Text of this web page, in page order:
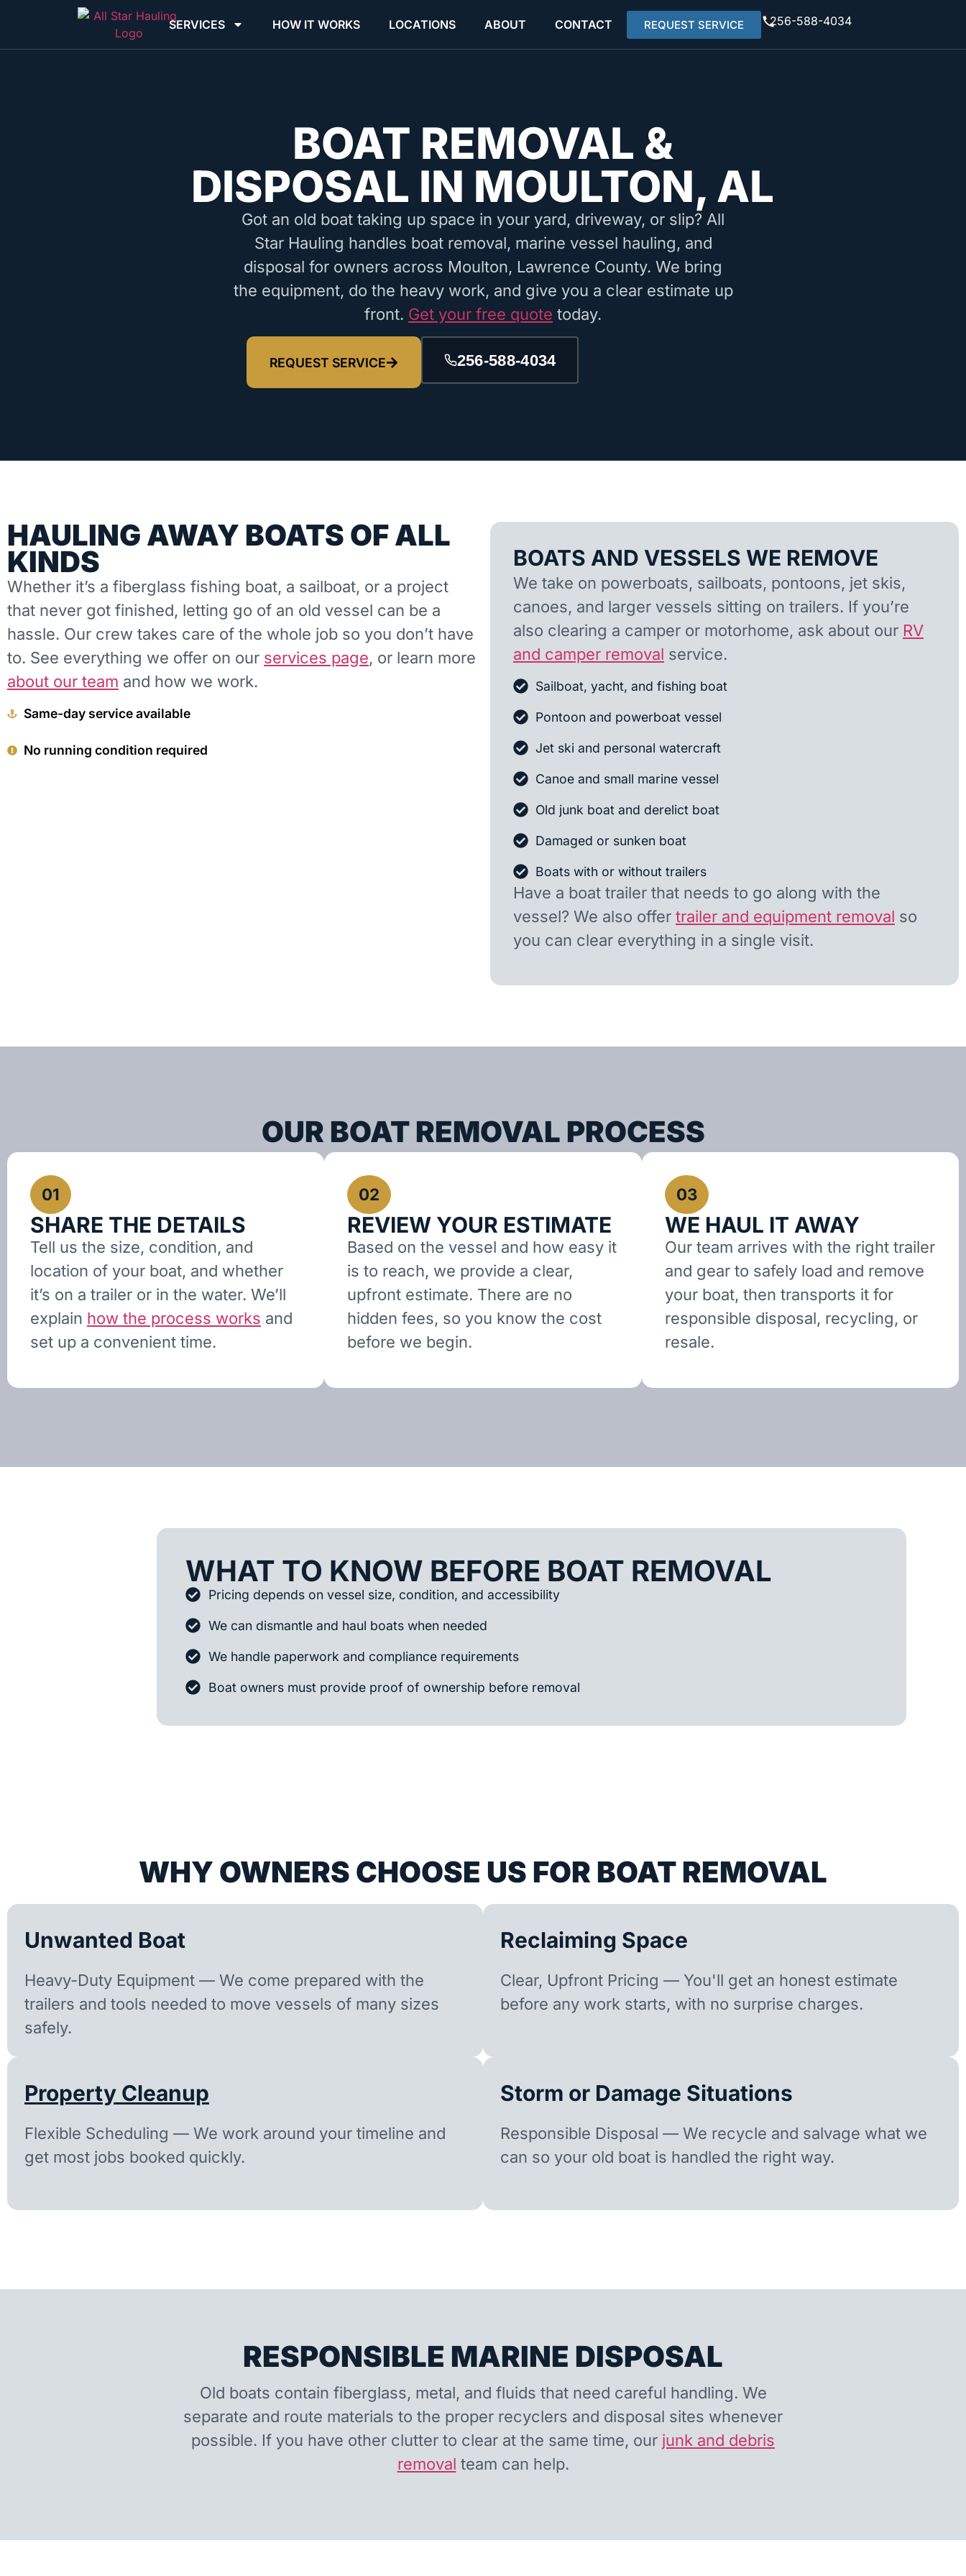
SERVICES HOW IT WORKS LOCATIONS ABOUT CONTACT REQUEST SERVICE 256-588-4034
BOAT REMOVAL &
DISPOSAL IN MOULTON, AL
Got an old boat taking up space in your yard, driveway, or slip? All
Star Hauling handles boat removal, marine vessel hauling, and
disposal for owners across Moulton, Lawrence County. We bring
the equipment, do the heavy work, and give you a clear estimate up
front. Get your free quote today.
REQUEST SERVICE 256-588-4034
HAULING AWAY BOATS OF ALL
KINDS
Whether it’s a fiberglass fishing boat, a sailboat, or a project
that never got finished, letting go of an old vessel can be a
hassle. Our crew takes care of the whole job so you don’t have
to. See everything we offer on our services page, or learn more
about our team and how we work.
Same-day service available
No running condition required
BOATS AND VESSELS WE REMOVE
We take on powerboats, sailboats, pontoons, jet skis,
canoes, and larger vessels sitting on trailers. If you’re
also clearing a camper or motorhome, ask about our RV
and camper removal service.
Sailboat, yacht, and fishing boat
Pontoon and powerboat vessel
Jet ski and personal watercraft
Canoe and small marine vessel
Old junk boat and derelict boat
Damaged or sunken boat
Boats with or without trailers
Have a boat trailer that needs to go along with the
vessel? We also offer trailer and equipment removal so
you can clear everything in a single visit.
OUR BOAT REMOVAL PROCESS
01
SHARE THE DETAILS
Tell us the size, condition, and
location of your boat, and whether
it’s on a trailer or in the water. We’ll
explain how the process works and
set up a convenient time.
02
REVIEW YOUR ESTIMATE
Based on the vessel and how easy it
is to reach, we provide a clear,
upfront estimate. There are no
hidden fees, so you know the cost
before we begin.
03
WE HAUL IT AWAY
Our team arrives with the right trailer
and gear to safely load and remove
your boat, then transports it for
responsible disposal, recycling, or
resale.
WHAT TO KNOW BEFORE BOAT REMOVAL
Pricing depends on vessel size, condition, and accessibility
We can dismantle and haul boats when needed
We handle paperwork and compliance requirements
Boat owners must provide proof of ownership before removal
WHY OWNERS CHOOSE US FOR BOAT REMOVAL
Unwanted Boat
Heavy-Duty Equipment — We come prepared with the
trailers and tools needed to move vessels of many sizes
safely.
Reclaiming Space
Clear, Upfront Pricing — You'll get an honest estimate
before any work starts, with no surprise charges.
Property Cleanup
Flexible Scheduling — We work around your timeline and
get most jobs booked quickly.
Storm or Damage Situations
Responsible Disposal — We recycle and salvage what we
can so your old boat is handled the right way.
RESPONSIBLE MARINE DISPOSAL
Old boats contain fiberglass, metal, and fluids that need careful handling. We
separate and route materials to the proper recyclers and disposal sites whenever
possible. If you have other clutter to clear at the same time, our junk and debris
removal team can help.